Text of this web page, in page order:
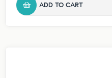
ADD TO CART